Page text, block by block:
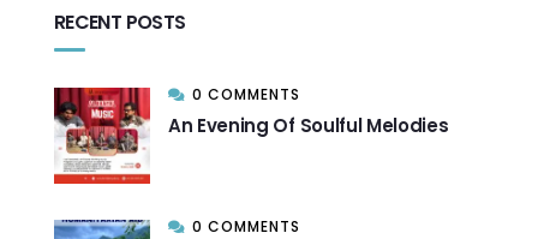
RECENT POSTS
0 COMMENTS
An Evening Of Soulful Melodies
0 COMMENTS